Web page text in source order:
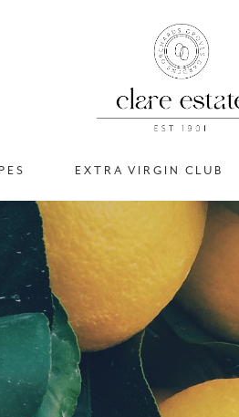
EXTRA VIRGIN CLUB